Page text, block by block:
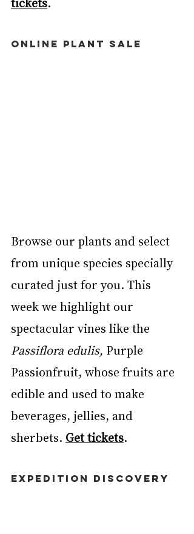
ONLINE PLANT SALE
Browse our plants and select
from unique species specially
curated just for you. This
week we highlight our
spectacular vines like the
Passiflora edulis, Purple
Passionfruit, whose fruits are
edible and used to make
beverages, jellies, and
sherbets. Get tickets.
EXPEDITION DISCOVERY